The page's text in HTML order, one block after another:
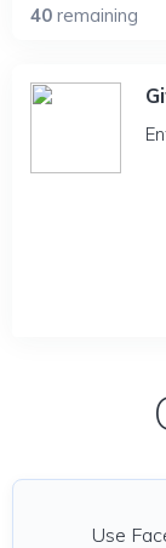
40 remaining
Use